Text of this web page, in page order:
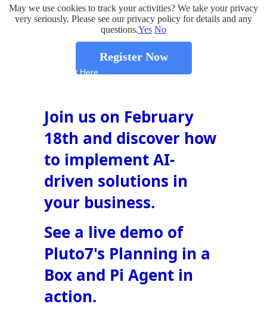
Register Now
Insert Text Here
Join us on February
18th and discover how
to implement AI-
driven solutions in
your business.
See a live demo of
Pluto7's Planning in a
Box and Pi Agent in
action.
May we use cookies to track your activities? We take your privacy
very seriously. Please see our privacy policy for details and any
questions.Yes No